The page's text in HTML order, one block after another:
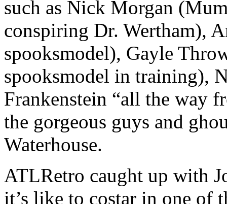
such as Nick Morgan
conspiring Dr. Wertham),
spooksmodel), Gayle
spooksmodel in training),
Frankenstein “all the way
the gorgeous guys and
Waterhouse.
ATLRetro caught up with
it’s like to costar in one of